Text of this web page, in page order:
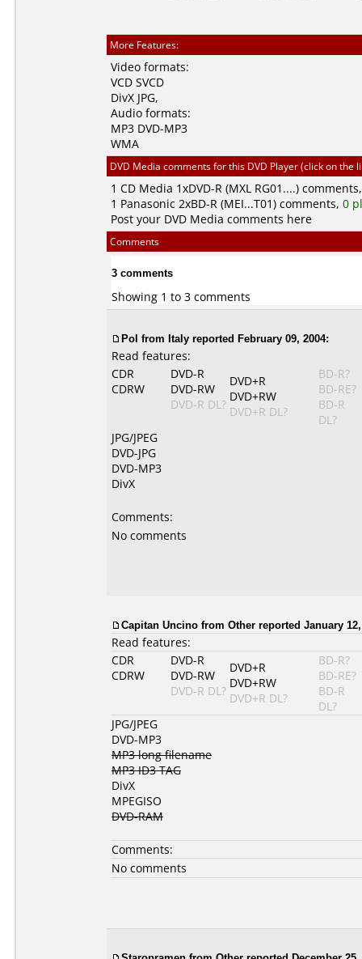
More Features:
Video formats:
VCD SVCD
DivX JPG,
Audio formats:
MP3 DVD-MP3
WMA
DVD Media comments for this DVD Player (click on the
1 CD Media 1xDVD-R (MXL RG01....)
1 Panasonic 2xBD-R (MEI...T01) comments, 0
Post your DVD Media comments here
Comments
3 comments
Showing 1 to 3 comments
Pol from Italy reported February 09, 2004:
Read features:
CDR
CDRW
DVD-R
DVD-RW
DVD-R DL?
DVD+R
DVD+RW
DVD+R DL?
BD-R?
BD-RE?
BD-R
DL?
JPG/JPEG
DVD-JPG
DVD-MP3
DivX
Comments:
No comments
Capitan Uncino from Other reported January
Read features:
CDR
CDRW
DVD-R
DVD-RW
DVD-R DL?
DVD+R
DVD+RW
DVD+R DL?
BD-R?
BD-RE?
BD-R
DL?
JPG/JPEG
DVD-MP3
MP3 long filename
MP3 ID3 TAG
DivX
MPEGISO
DVD-RAM
Comments:
No comments